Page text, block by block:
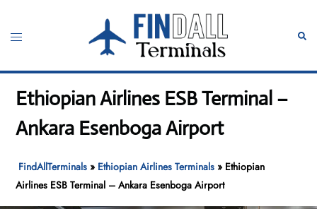
content
Toggle
Ethiopian Airlines ESB Terminal –
Ankara Esenboga Airport
FindAllTerminals » Ethiopian Airlines Terminals » Ethiopian
Airlines ESB Terminal – Ankara Esenboga Airport